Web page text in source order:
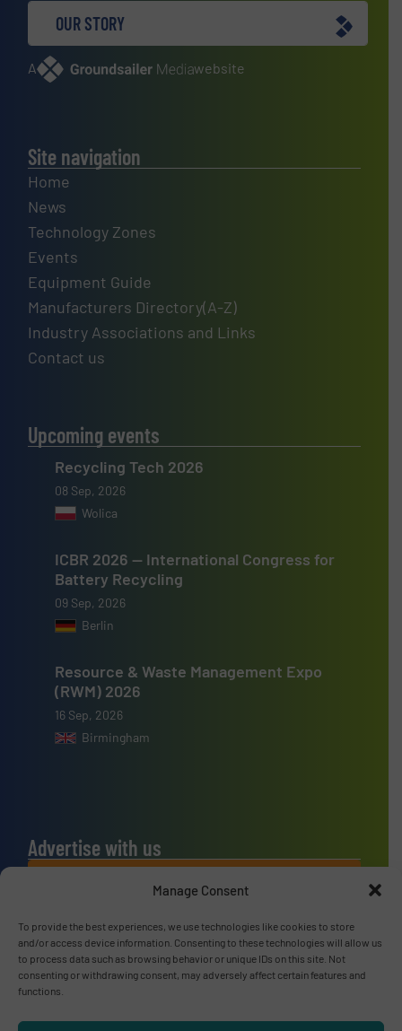
Manage Consent
To provide the best experiences, we use technologies like cookies to store
and/or access device information. Consenting to these technologies will allow us
to process data such as browsing behavior or unique IDs on this site. Not
consenting or withdrawing consent, may adversely affect certain features and
functions.
OUR STORY
A website
Site navigation
Home
News
Technology Zones
Events
Equipment Guide
Manufacturers Directory(A-Z)
Industry Associations and Links
Contact us
Upcoming events
Recycling Tech 2026
08 Sep, 2026
Wolica
ICBR 2026 — International Congress for
Battery Recycling
09 Sep, 2026
Berlin
Resource & Waste Management Expo
(RWM) 2026
16 Sep, 2026
Birmingham
Advertise with us
ADVERTISE WITH US
Connect with us
LINKEDIN
SUBSCRIBE NOW